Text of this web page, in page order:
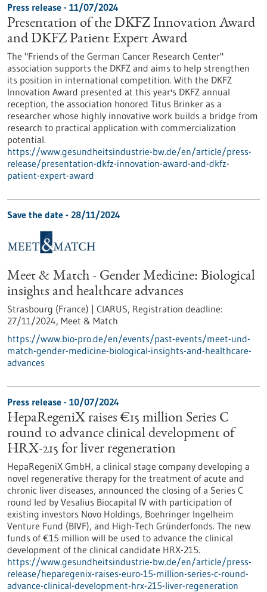
Press release - 11/07/2024
Presentation of the DKFZ Innovation Award
and DKFZ Patient Expert Award
The "Friends of the German Cancer Research Center"
association supports the DKFZ and aims to help strengthen
its position in international competition. With the DKFZ
Innovation Award presented at this year's DKFZ annual
reception, the association honored Titus Brinker as a
researcher whose highly innovative work builds a bridge from
research to practical application with commercialization
potential.
https://www.gesundheitsindustrie-bw.de/en/article/press-
release/presentation-dkfz-innovation-award-and-dkfz-
patient-expert-award
Save the date - 28/11/2024
Meet & Match - Gender Medicine: Biological
insights and healthcare advances
Strasbourg (France) | CIARUS, Registration deadline:
27/11/2024, Meet & Match
https://www.bio-pro.de/en/events/past-events/meet-und-
match-gender-medicine-biological-insights-and-healthcare-
advances
Press release - 10/07/2024
HepaRegeniX raises €15 million Series C
round to advance clinical development of
HRX-215 for liver regeneration
HepaRegeniX GmbH, a clinical stage company developing a
novel regenerative therapy for the treatment of acute and
chronic liver diseases, announced the closing of a Series C
round led by Vesalius Biocapital IV with participation of
existing investors Novo Holdings, Boehringer Ingelheim
Venture Fund (BIVF), and High-Tech Gründerfonds. The new
funds of €15 million will be used to advance the clinical
development of the clinical candidate HRX-215.
https://www.gesundheitsindustrie-bw.de/en/article/press-
release/heparegenix-raises-euro-15-million-series-c-round-
advance-clinical-development-hrx-215-liver-regeneration